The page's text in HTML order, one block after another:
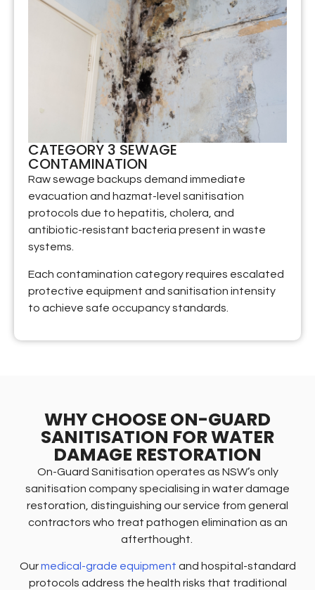
CATEGORY 3 SEWAGE
CONTAMINATION
Raw sewage backups demand immediate
evacuation and hazmat-level sanitisation
protocols due to hepatitis, cholera, and
antibiotic-resistant bacteria present in waste
systems.
Each contamination category requires escalated
protective equipment and sanitisation intensity
to achieve safe occupancy standards.
WHY CHOOSE ON-GUARD
SANITISATION FOR WATER
DAMAGE RESTORATION
On-Guard Sanitisation operates as NSW’s only
sanitisation company specialising in water damage
restoration, distinguishing our service from general
contractors who treat pathogen elimination as an
afterthought.
Ourmedical-grade equipment and hospital-standard
protocols address the health risks that traditional